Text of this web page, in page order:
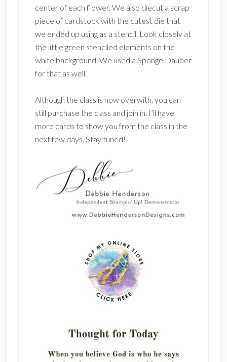
center of each flower. We also diecut a scrap
piece of cardstock with the cutest die that
we ended up using as a stencil. Look closely at
the little green stenciled elements on the
white background. We used a Sponge Dauber
for that as well.
Although the class is now overwith, you can
still purchase the class and join in. I’ll have
more cards to show you from the class in the
next few days. Stay tuned!